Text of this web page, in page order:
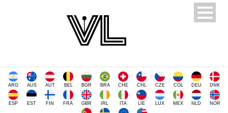
ARG AUS AUT BEL BGR BRA CHE CHL CZE COL DEU DNK
ESP EST FIN FRA GBR IRL ITA LIE LUX MEX NLD NOR